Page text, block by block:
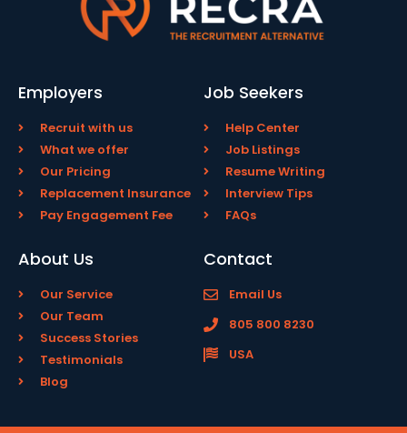
Employers
Recruit with us
What we offer
Our Pricing
Replacement Insurance
Pay Engagement Fee
Job Seekers
Help Center
Job Listings
Resume Writing
Interview Tips
FAQs
About Us
Our Service
Our Team
Success Stories
Testimonials
Blog
Contact
Email Us
805 800 8230
USA